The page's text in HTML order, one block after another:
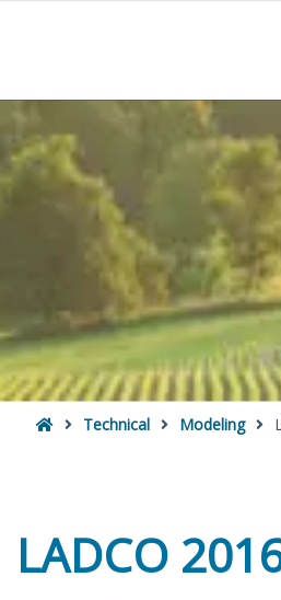
Modeling
HomeTechnical Modeling
LADCO